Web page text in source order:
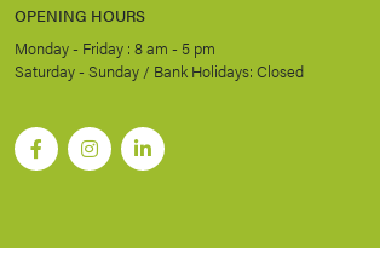
OPENING HOURS
Monday - Friday : 8 am - 5 pm
Saturday - Sunday / Bank Holidays: Closed